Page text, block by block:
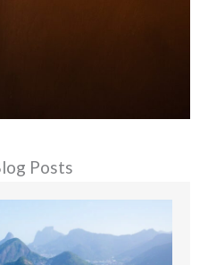
Posts